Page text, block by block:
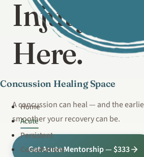
Concussion Healing Space
Home
Acute
Persistent
Consultations
Injury?
Here.
A concussion can heal — and the
smoother your recovery can be.
Get Acute Mentorship — $333